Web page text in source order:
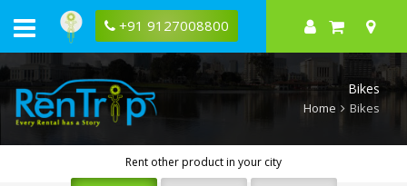
+91 9127008800
Bikes
Home Bikes
Rent other product in your city